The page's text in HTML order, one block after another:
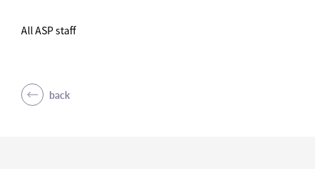
All ASP staff
back